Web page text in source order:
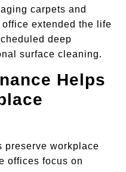
carpets and
extended the life
deep
surface cleaning.
Helps
preserve workplace
offices focus on